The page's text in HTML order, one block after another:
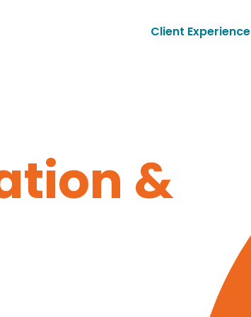
Client Experience
&